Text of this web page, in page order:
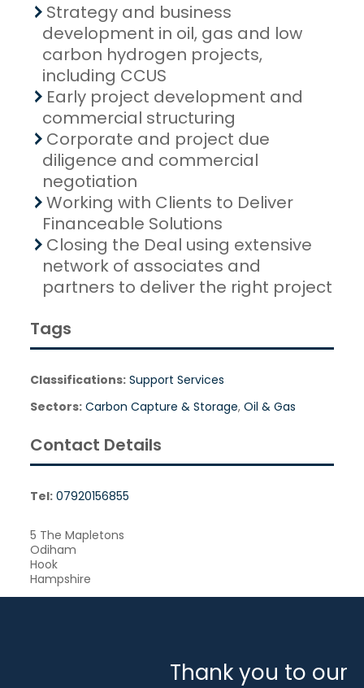
Strategy and business
development in oil, gas and low
carbon hydrogen projects,
including CCUS
Early project development and
commercial structuring
Corporate and project due
diligence and commercial
negotiation
Working with Clients to Deliver
Financeable Solutions
Closing the Deal using extensive
network of associates and
partners to deliver the right project
Tags
Classifications: Support Services
Sectors: Carbon Capture & Storage,Oil & Gas
Contact Details
Tel: 07920156855
5 The Mapletons
Odiham
Hook
Hampshire
Thank you to our